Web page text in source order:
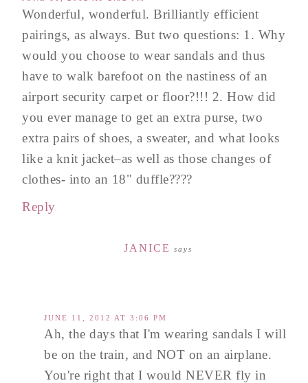
Wonderful, wonderful. Brilliantly efficient
pairings, as always. But two questions: 1. Why
would you choose to wear sandals and thus
have to walk barefoot on the nastiness of an
airport security carpet or floor?!!! 2. How did
you ever manage to get an extra purse, two
extra pairs of shoes, a sweater, and what looks
like a knit jacket–as well as those changes of
clothes- into an 18" duffle????
Reply
JANICE says
JUNE 11, 2012 AT 3:06 PM
Ah, the days that I'm wearing sandals I will
be on the train, and NOT on an airplane.
You're right that I would NEVER fly in